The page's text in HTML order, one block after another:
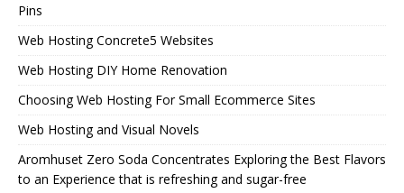
Pins
Web Hosting Concrete5 Websites
Web Hosting DIY Home Renovation
Choosing Web Hosting For Small Ecommerce Sites
Web Hosting and Visual Novels
Aromhuset Zero Soda Concentrates Exploring the Best Flavors
to an Experience that is refreshing and sugar-free